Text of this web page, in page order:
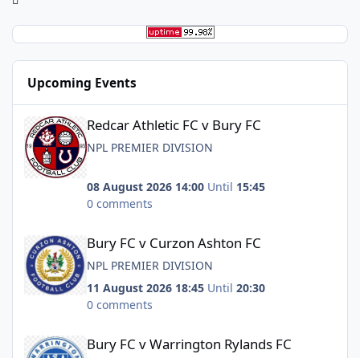
Upcoming Events
Redcar Athletic FC v Bury FC
Redcar Athletic FC v Bury FC
NPL PREMIER DIVISION
08 August 2026 14:00 Until 15:45
0 comments
Bury FC v Curzon Ashton FC
NPL PREMIER DIVISION
11 August 2026 18:45 Until 20:30
0 comments
Bury FC v Warrington Rylands FC